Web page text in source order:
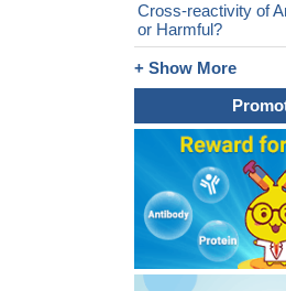
Cross-reactivity of
or Harmful?
+ Show More